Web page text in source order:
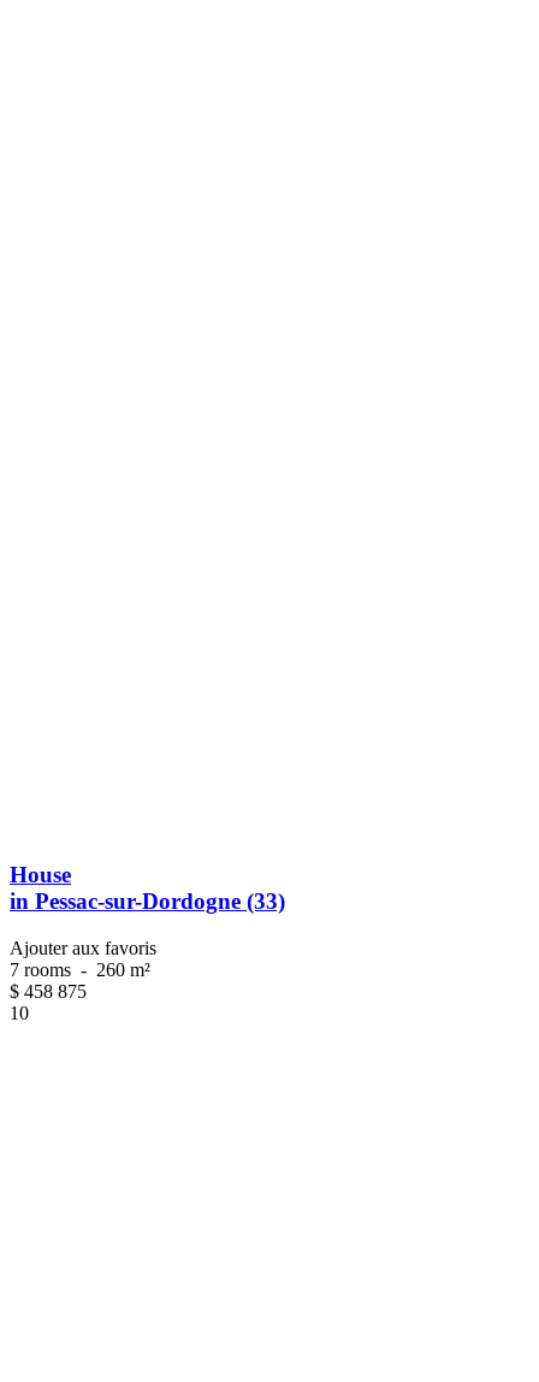
House
in Pessac-sur-Dordogne (33)
Ajouter aux favoris
7 rooms - 260 m²
$ 458 875
10